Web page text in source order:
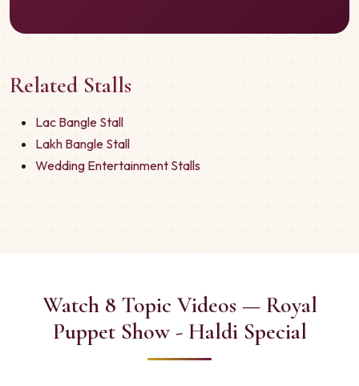
Related Stalls
Lac Bangle Stall
Lakh Bangle Stall
Wedding Entertainment Stalls
Watch 8 Topic Videos — Royal
Puppet Show - Haldi Special